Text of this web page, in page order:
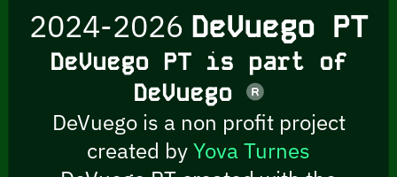
2024-2026 DeVuego PT
DeVuego PT is part of
DeVuego
DeVuego is a non profit project
created byYova Turnes